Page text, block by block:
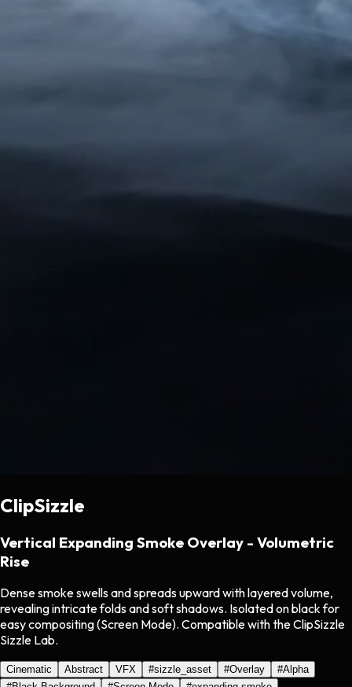
ClipSizzle
Vertical Expanding Smoke Overlay - Volumetric
Rise
Dense smoke swells and spreads upward with layered volume,
revealing intricate folds and soft shadows. Isolated on black for
easy compositing (Screen Mode). Compatible with the ClipSizzle
Sizzle Lab.
Cinematic Abstract VFX #sizzle_asset #Overlay #Alpha